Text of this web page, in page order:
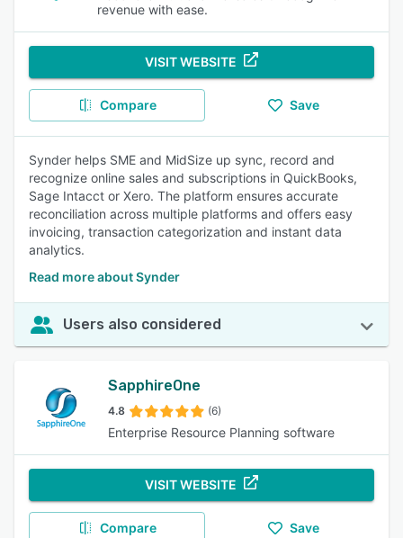
revenue with ease.
VISIT WEBSITE
Compare Save
Synder helps SME and MidSize up sync, record and
recognize online sales and subscriptions in QuickBooks,
Sage Intacct or Xero. The platform ensures accurate
reconciliation across multiple platforms and offers easy
invoicing, transaction categorization and instant data
analytics.
Read more about Synder
Users also considered
SapphireOne
4.8 (6)
Enterprise Resource Planning software
VISIT WEBSITE
Compare Save